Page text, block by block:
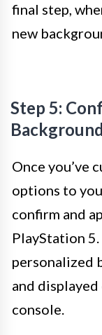
final step,
new
Step 5:
Background
Once you’ve
options to
confirm and
PlayStation
personalized
and
console.